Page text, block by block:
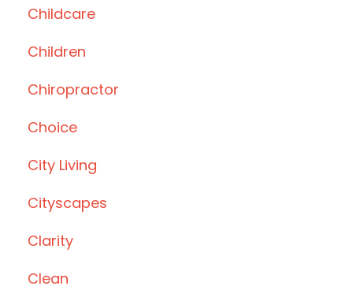
Childcare
Children
Chiropractor
Choice
City Living
Cityscapes
Clarity
Clean